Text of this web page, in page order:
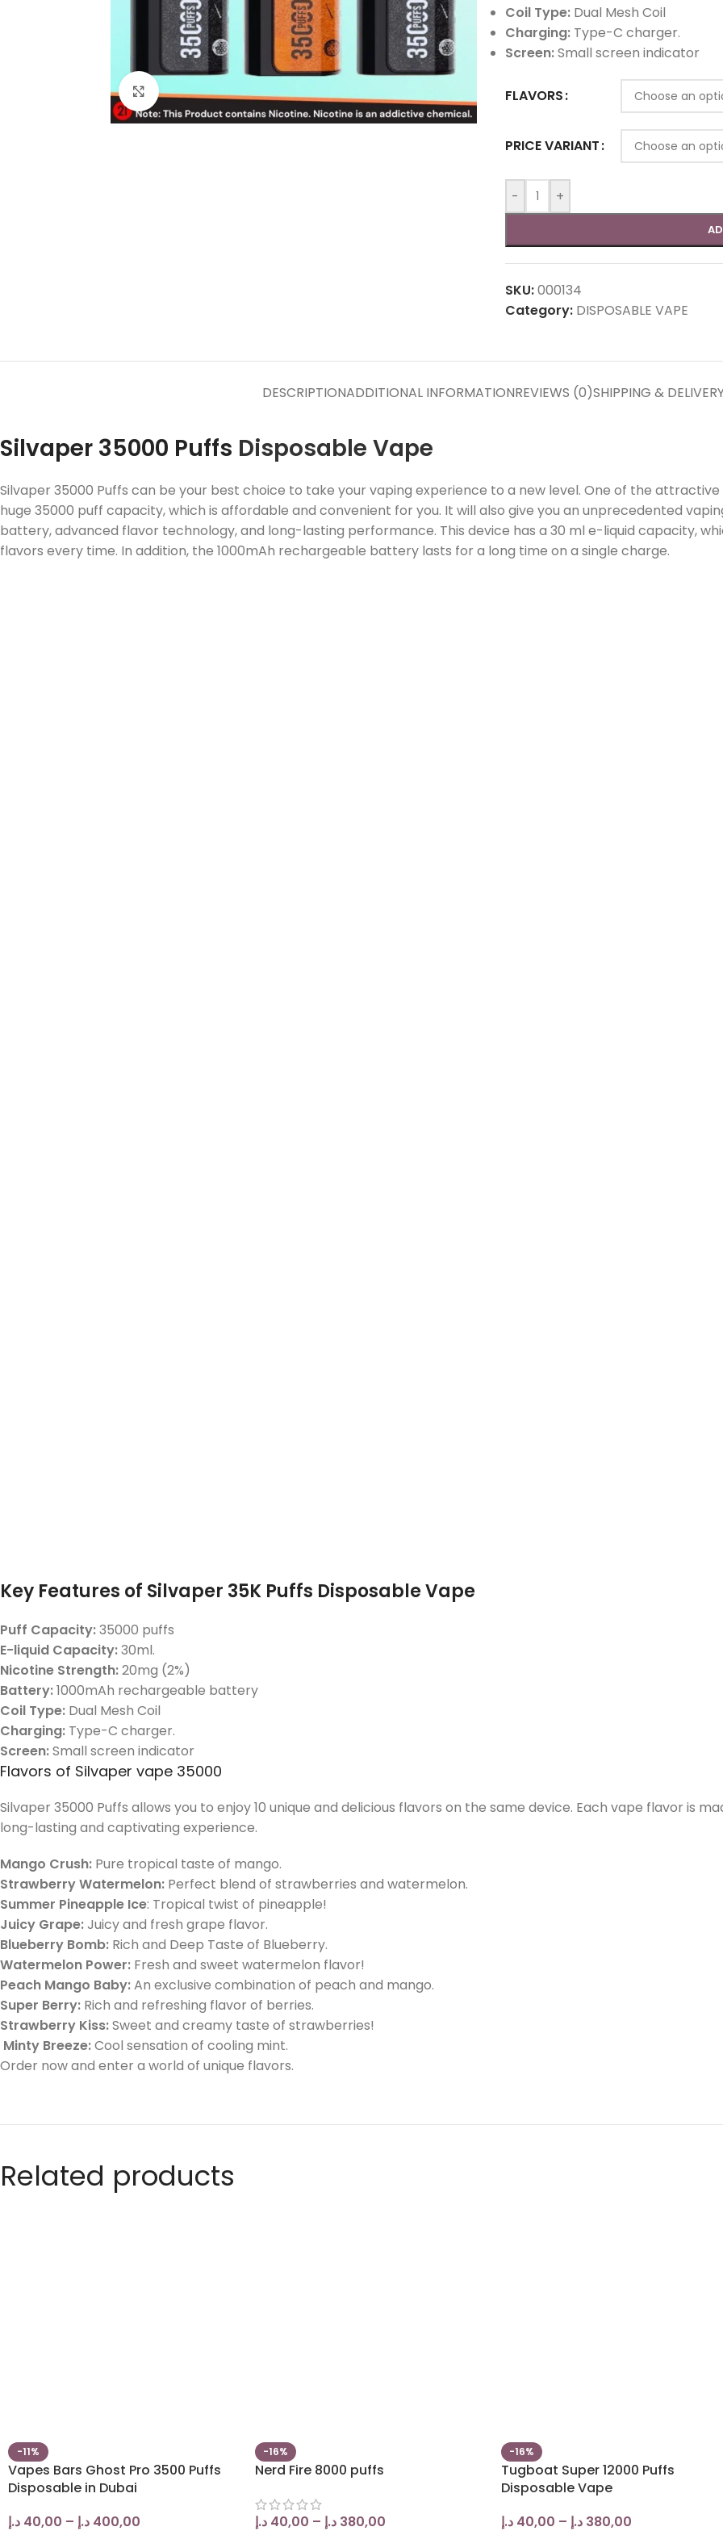
Click to enlarge
Coil Type:Dual Mesh Coil
Charging: Type-C charger.
Screen:Small screen indicator
FLAVORS
PRICE VARIANT
- +
SKU:000134
Category: DISPOSABLE VAPE
DESCRIPTIONADDITIONAL INFORMATIONREVIEWS (0)SHIPPING &
Silvaper 35000 Puffs Disposable Vape
Silvaper 35000 Puffs can be your best choice to take your vaping experience to a new level. One of the
huge 35000 puff capacity, which is affordable and convenient for you. It will also give you an unprecedented
battery, advanced flavor technology, and long-lasting performance. This device has a 30 ml e-liquid capacity,
flavors every time. In addition, the 1000mAh rechargeable battery lasts for a long time on a single charge.
Key Features of Silvaper 35K Puffs Disposable Vape
Puff Capacity:35000 puffs
E-liquid Capacity:30ml.
Nicotine Strength:20mg (2%)
Battery:1000mAh rechargeable battery
Coil Type: Dual Mesh Coil
Charging: Type-C charger.
Screen:Small screen indicator
Flavors of Silvaper vape 35000
Silvaper 35000 Puffs allows you to enjoy 10 unique and delicious flavors on the same device. Each vape flavor is
long-lasting and captivating experience.
Mango Crush: Pure tropical taste of mango.
Strawberry Watermelon: Perfect blend of strawberries and watermelon.
Summer Pineapple Ice: Tropical twist of pineapple!
Juicy Grape:Juicy and fresh grape flavor.
Blueberry Bomb: Rich and Deep Taste of Blueberry.
Watermelon Power: Fresh and sweet watermelon flavor!
Peach Mango Baby:An exclusive combination of peach and mango.
Super Berry: Rich and refreshing flavor of berries.
Strawberry Kiss:Sweet and creamy taste of strawberries!
Minty Breeze:Cool sensation of cooling mint.
Order now and enter a world of unique flavors.
Related products
-11%
Vapes Bars Ghost Pro 3500 Puffs
Disposable in Dubai
40,00 د.إ – 400,00 د.إ
-16%
Nerd Fire 8000 puffs
40,00 د.إ – 380,00 د.إ
-16%
Tugboat Super 12000 Puffs
Disposable Vape
40,00 د.إ – 380,00 د.إ